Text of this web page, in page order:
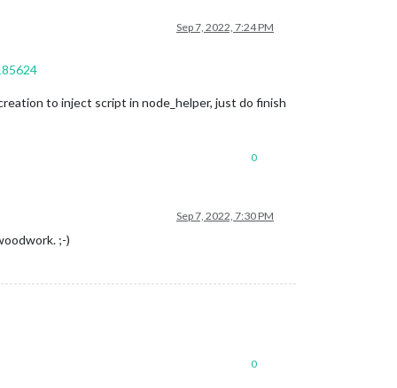
Sep 7, 2022, 7:24 PM
to inject script in node_helper, just do finish
0
Sep 7, 2022, 7:30 PM
;-)
0